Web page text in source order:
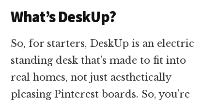
What’s DeskUp?
So, for starters, DeskUp is an electric
standing desk that’s made to fit into
real homes, not just aesthetically
pleasing Pinterest boards. So, you’re